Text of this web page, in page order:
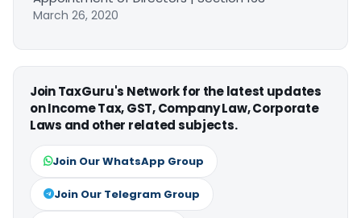
March 26, 2020
Join TaxGuru's Network for the latest updates
on Income Tax, GST, Company Law, Corporate
Laws and other related subjects.
Join Our WhatsApp Group
Join Our Telegram Group